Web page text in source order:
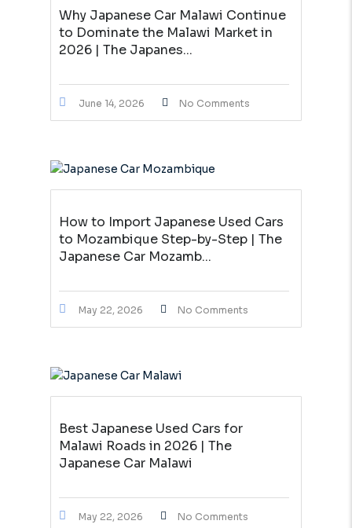
Why Japanese Car Malawi Continue
to Dominate the Malawi Market in
2026 | The Japanes...
June 14, 2026 No Comments
How to Import Japanese Used Cars
to Mozambique Step-by-Step | The
Japanese Car Mozamb...
May 22, 2026 No Comments
Best Japanese Used Cars for
Malawi Roads in 2026 | The
Japanese Car Malawi
May 22, 2026 No Comments